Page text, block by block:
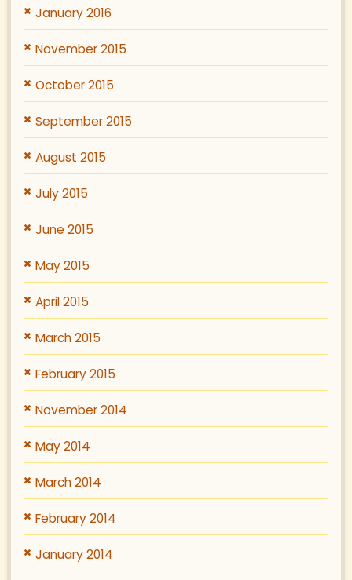
January 2016
November 2015
October 2015
September 2015
August 2015
July 2015
June 2015
May 2015
April 2015
March 2015
February 2015
November 2014
May 2014
March 2014
February 2014
January 2014